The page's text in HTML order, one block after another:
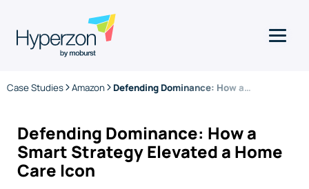
Case Studies Amazon Defending Dominance: How a Smart Strategy Elevated a Home Care Icon
Defending Dominance: How a
Smart Strategy Elevated a Home
Care Icon